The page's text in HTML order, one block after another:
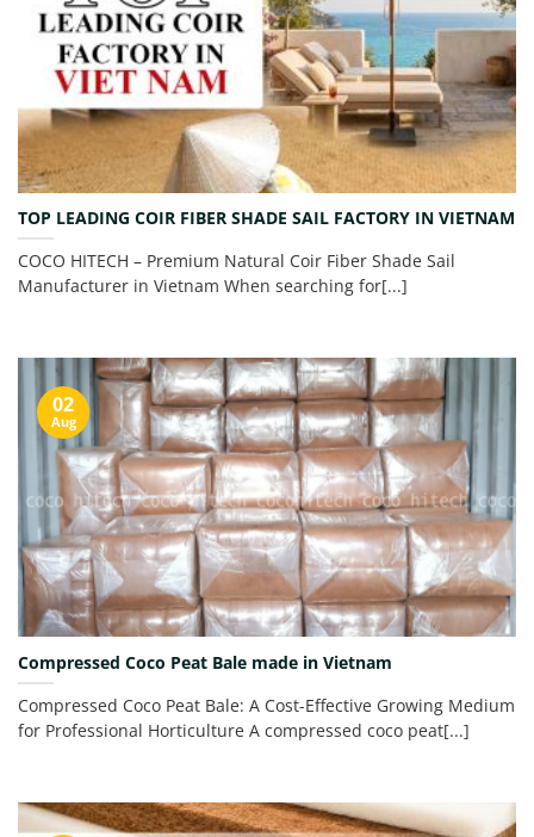
TOP LEADING COIR FIBER SHADE SAIL FACTORY IN VIETNAM
COCO HITECH – Premium Natural Coir Fiber Shade Sail
Manufacturer in Vietnam When searching for[...]
Compressed Coco Peat Bale made in Vietnam
Compressed Coco Peat Bale: A Cost-Effective Growing Medium
for Professional Horticulture A compressed coco peat[...]
02
Aug